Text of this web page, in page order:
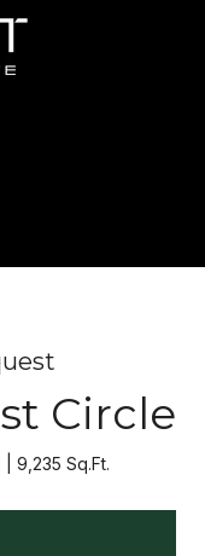
Circle
9,235 Sq.Ft.